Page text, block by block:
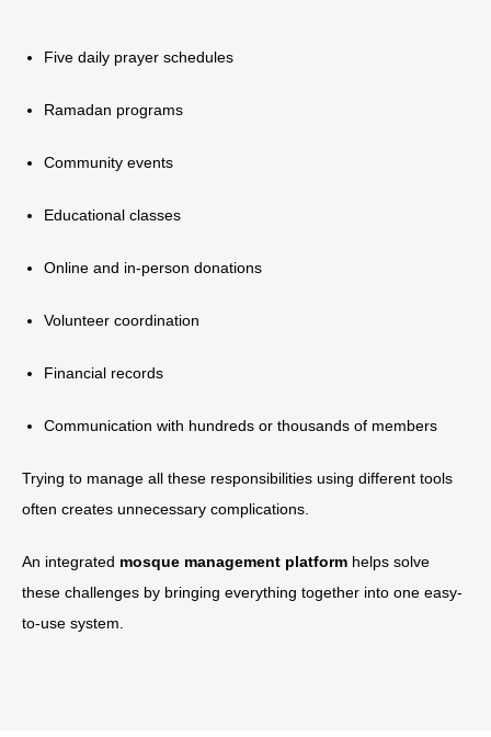
Five daily prayer schedules
Ramadan programs
Community events
Educational classes
Online and in-person donations
Volunteer coordination
Financial records
Communication with hundreds or thousands of members
Trying to manage all these responsibilities using different tools
often creates unnecessary complications.
An integrated mosque management platform helps solve
these challenges by bringing everything together into one easy-
to-use system.